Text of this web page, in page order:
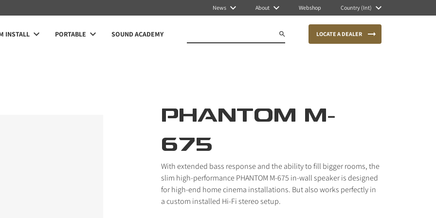
News About Webshop Country (Int)
INSTALL PORTABLE SOUND ACADEMY LOCATE A DEALER
PHANTOM M-
675
With extended bass response and the ability to fill bigger rooms, the
slim high-performance PHANTOM M-675 in-wall speaker is designed
for high-end home cinema installations. But also works perfectly in
a custom installed Hi-Fi stereo setup.